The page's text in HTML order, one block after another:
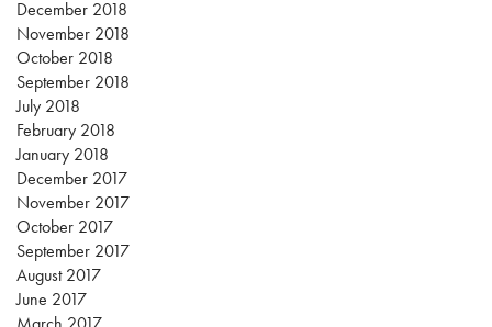
December 2018
November 2018
October 2018
September 2018
July 2018
February 2018
January 2018
December 2017
November 2017
October 2017
September 2017
August 2017
June 2017